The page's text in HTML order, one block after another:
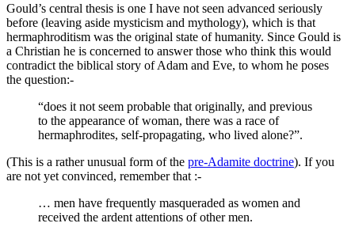
Gould’s central thesis is one I have not seen advanced seriously
before (leaving aside mysticism and mythology), which is that
hermaphroditism was the original state of humanity. Since Gould is
a Christian he is concerned to answer those who think this would
contradict the biblical story of Adam and Eve, to whom he poses
the question:-
“does it not seem probable that originally, and previous
to the appearance of woman, there was a race of
hermaphrodites, self-propagating, who lived alone?”.
(This is a rather unusual form of the pre-Adamite doctrine). If you
are not yet convinced, remember that :-
… men have frequently masqueraded as women and
received the ardent attentions of other men.